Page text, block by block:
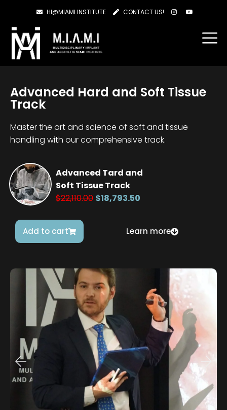
HI@MIAMI.INSTITUTE CONTACT US!
Advanced Hard and Soft Tissue
Track
Master the art and science of soft and tissue
handling with our comprehensive track.
Advanced Tard and
Soft Tissue Track
$22,110.00 $18,793.50
Add to cart Learn more